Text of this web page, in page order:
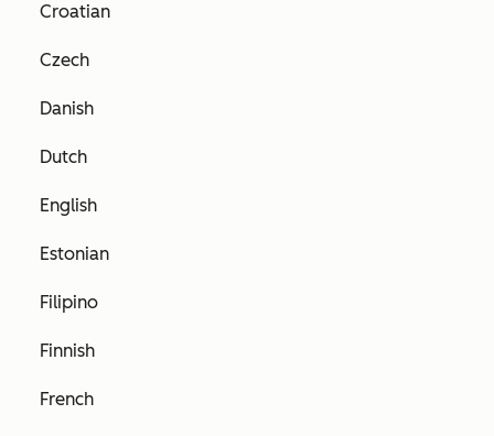
Croatian
Czech
Danish
Dutch
English
Estonian
Filipino
Finnish
French